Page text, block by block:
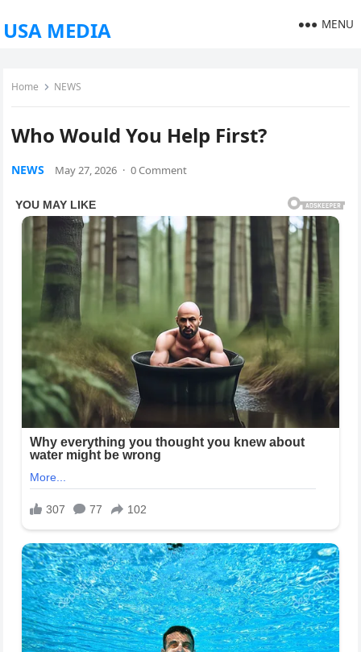
USA MEDIA MENU
Home NEWS
Who Would You Help First?
NEWS May 27, 2026 · 0 Comment